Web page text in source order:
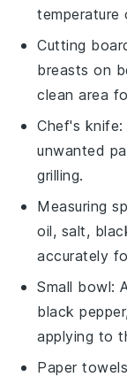
temperature
Cutting
breasts on
clean area
Chef's knife
unwanted
grilling.
Measuring
oil, salt,
accurately
Small bowl:
black
applying to
Paper towels